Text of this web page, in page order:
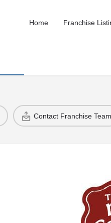
Home Franchise
Contact Franchise Team